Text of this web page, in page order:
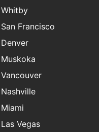
Whitby
San Francisco
Denver
Muskoka
Vancouver
Nashville
Miami
Las Vegas